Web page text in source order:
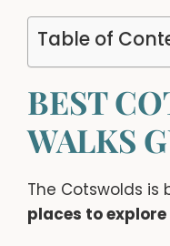
Table of
BEST
WALKS
The Cotswolds is
places to explore